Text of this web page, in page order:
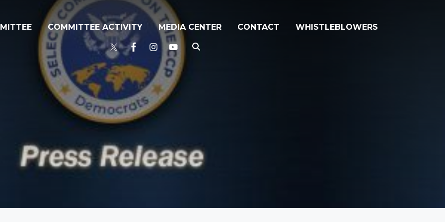
COMMITTEE ACTIVITY MEDIA CENTER CONTACT WHISTLEBLOWERS